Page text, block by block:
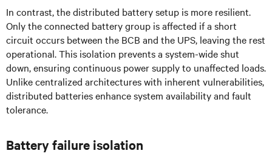
In contrast, the distributed battery setup is more resilient.
Only the connected battery group is affected if a short
circuit occurs between the BCB and the UPS, leaving the rest
operational. This isolation prevents a system-wide shut
down, ensuring continuous power supply to unaffected loads.
Unlike centralized architectures with inherent vulnerabilities,
distributed batteries enhance system availability and fault
tolerance.
Battery failure isolation